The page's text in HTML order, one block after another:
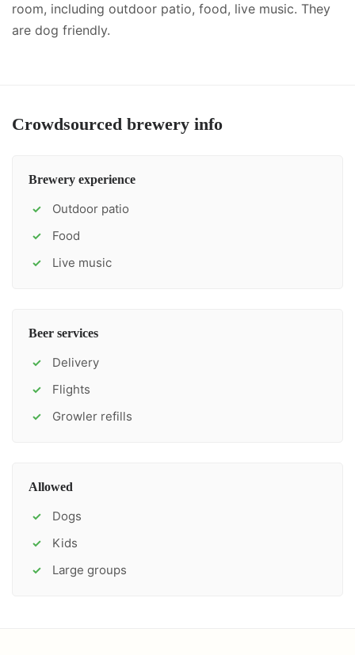
room, including outdoor patio, food, live music. They
are dog friendly.
Crowdsourced brewery info
Brewery experience
✓ Outdoor patio
✓ Food
✓ Live music
Beer services
✓ Delivery
✓ Flights
✓ Growler refills
Allowed
✓ Dogs
✓ Kids
✓ Large groups